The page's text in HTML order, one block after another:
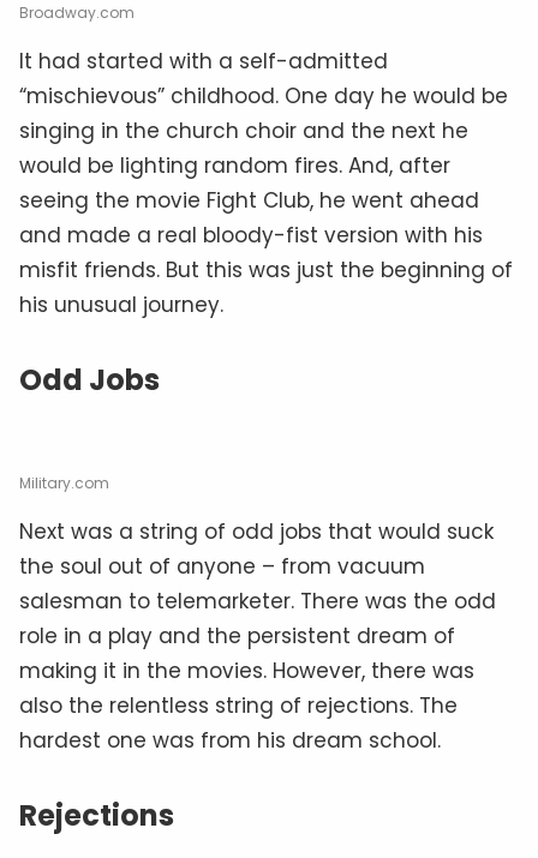
Broadway.com
It had started with a self-admitted
“mischievous” childhood. One day he would be
singing in the church choir and the next he
would be lighting random fires. And, after
seeing the movie Fight Club, he went ahead
and made a real bloody-fist version with his
misfit friends. But this was just the beginning of
his unusual journey.
Odd Jobs
Military.com
Next was a string of odd jobs that would suck
the soul out of anyone – from vacuum
salesman to telemarketer. There was the odd
role in a play and the persistent dream of
making it in the movies. However, there was
also the relentless string of rejections. The
hardest one was from his dream school.
Rejections